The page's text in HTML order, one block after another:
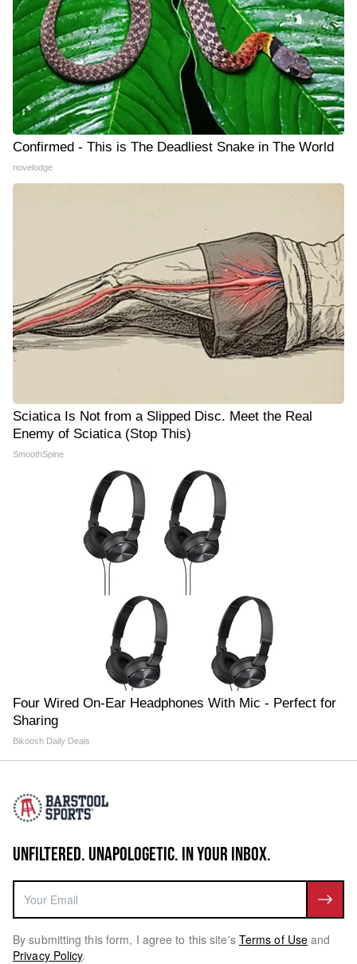
Confirmed - This is The Deadliest Snake in The World
novelodge
Sciatica Is Not from a Slipped Disc. Meet the Real
Enemy of Sciatica (Stop This)
SmoothSpine
Four Wired On-Ear Headphones With Mic - Perfect for
Sharing
Bikoosh Daily Deals
UNFILTERED. UNAPOLOGETIC. IN YOUR INBOX.
By submitting this form, I agree to this site's Terms of Use and
Privacy Policy.